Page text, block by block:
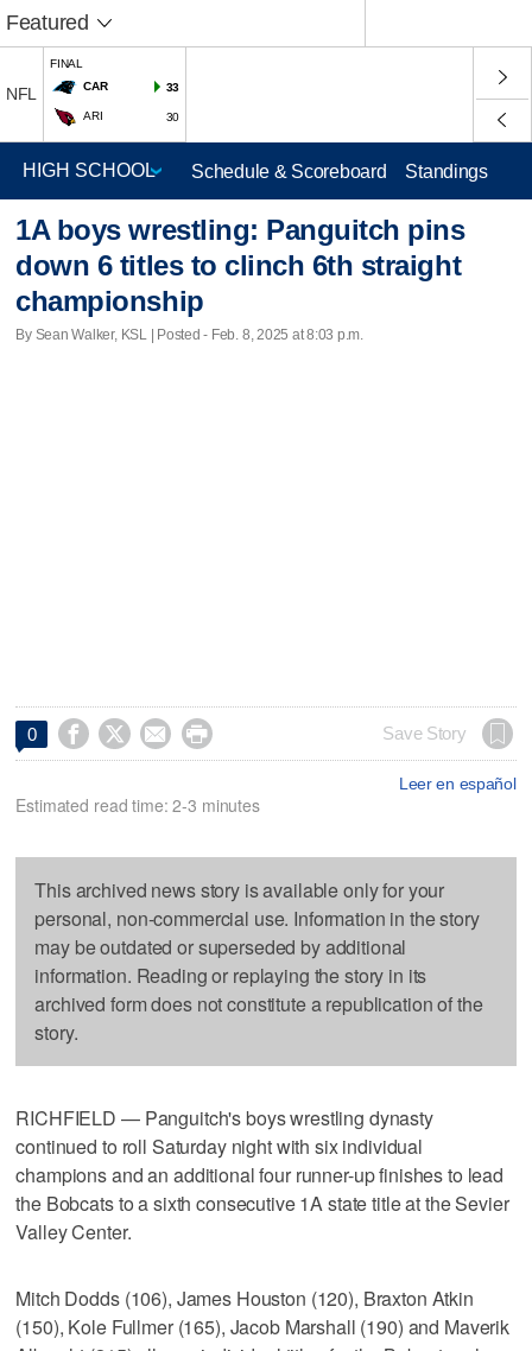
Featured
NFL
FINAL
CAR
33
ARI 30
Schedule & Scoreboard Standings
1A boys wrestling: Panguitch pins
down 6 titles to clinch 6th straight
championship
By Sean Walker, KSL | Posted - Feb. 8, 2025 at 8:03 p.m.
0     Save Story
Leer en español
Estimated read time: 2-3 minutes
This archived news story is available only for your
personal, non-commercial use. Information in the story
may be outdated or superseded by additional
information. Reading or replaying the story in its
archived form does not constitute a republication of the
story.
RICHFIELD — Panguitch's boys wrestling dynasty
continued to roll Saturday night with six individual
champions and an additional four runner-up finishes to lead
the Bobcats to a sixth consecutive 1A state title at the Sevier
Valley Center.
Mitch Dodds (106), James Houston (120), Braxton Atkin
(150), Kole Fullmer (165), Jacob Marshall (190) and Maverik